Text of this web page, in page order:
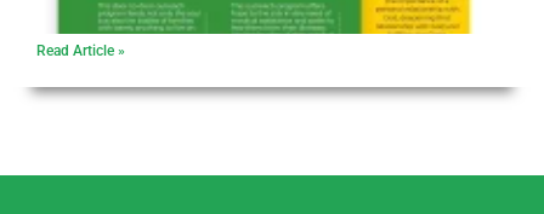
Read Article »